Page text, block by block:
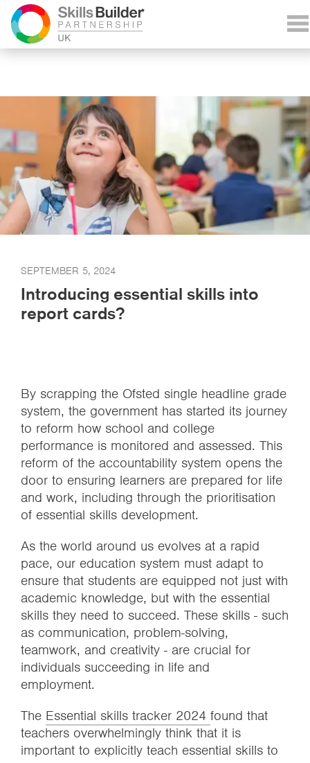
SEPTEMBER 5, 2024
Introducing essential skills into
report cards?
By scrapping the Ofsted single headline grade
system, the government has started its journey
to reform how school and college
performance is monitored and assessed. This
reform of the accountability system opens the
door to ensuring learners are prepared for life
and work, including through the prioritisation
of essential skills development.
As the world around us evolves at a rapid
pace, our education system must adapt to
ensure that students are equipped not just with
academic knowledge, but with the essential
skills they need to succeed. These skills - such
as communication, problem-solving,
teamwork, and creativity - are crucial for
individuals succeeding in life and
employment.
The Essential skills tracker 2024 found that
teachers overwhelmingly think that it is
important to explicitly teach essential skills to